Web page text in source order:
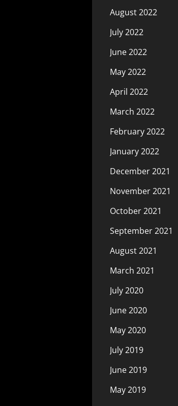
August 2022
July 2022
June 2022
May 2022
April 2022
March 2022
February 2022
January 2022
December 2021
November 2021
October 2021
September 2021
August 2021
March 2021
July 2020
June 2020
May 2020
July 2019
June 2019
May 2019